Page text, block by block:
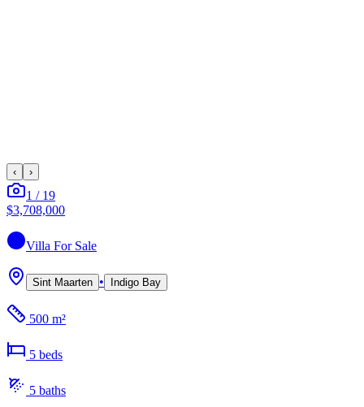
‹ ›
1 / 19
$3,708,000
Villa For Sale
Sint Maarten • Indigo Bay
500 m²
5 beds
5 baths